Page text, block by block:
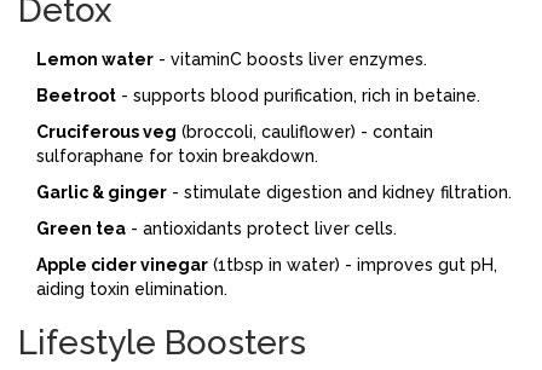
Detox
Lemon water - vitaminC boosts liver enzymes.
Beetroot - supports blood purification, rich in betaine.
Cruciferous veg (broccoli, cauliflower) - contain
sulforaphane for toxin breakdown.
Garlic & ginger - stimulate digestion and kidney filtration.
Green tea - antioxidants protect liver cells.
Apple cider vinegar (1tbsp in water) - improves gut pH,
aiding toxin elimination.
Lifestyle Boosters